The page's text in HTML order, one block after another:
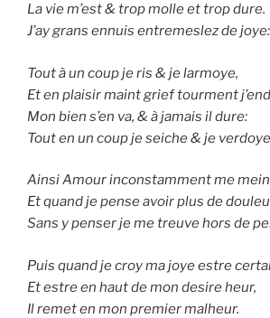
La vie m’est & trop molle et trop dure.
J’ay grans ennuis entremeslez de joye:
Tout à un coup je ris & je larmoye,
Et en plaisir maint grief tourment
Mon bien s’en va, & à jamais il dure:
Tout en un coup je seiche & je
Ainsi Amour inconstamment me
Et quand je pense avoir plus de
Sans y penser je me treuve hors de
Puis quand je croy ma joye estre
Et estre en haut de mon desire heur,
Il remet en mon premier malheur.